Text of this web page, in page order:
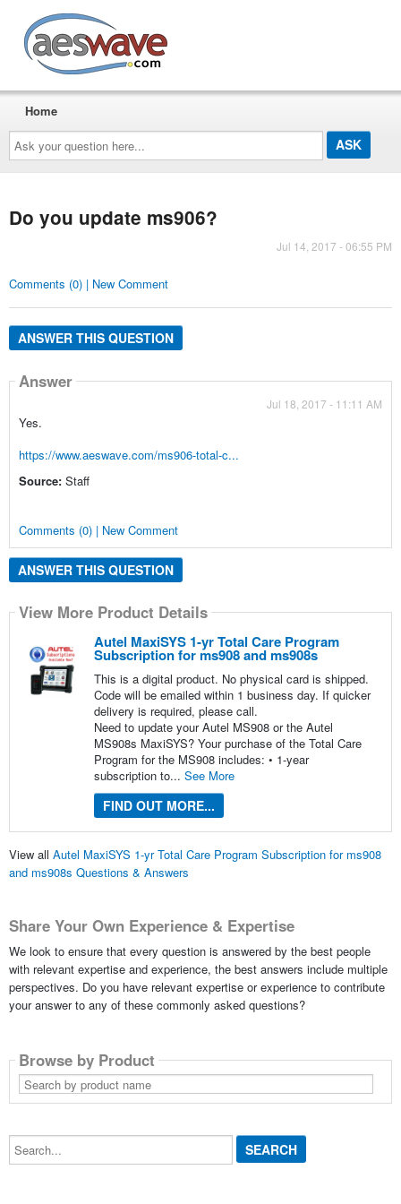
Ask
your
question
here...
Home
Do you update ms906?
Jul 14, 2017 - 06:55 PM
Comments (0) | New Comment
ANSWER THIS QUESTION
Answer
Jul 18, 2017 - 11:11 AM
Yes.
https://www.aeswave.com/ms906-total-c...
Source: Staff
Comments (0) | New Comment
ANSWER THIS QUESTION
View More Product Details
Autel MaxiSYS 1-yr Total Care Program
Subscription for ms908 and ms908s
This is a digital product. No physical card is shipped.
Code will be emailed within 1 business day. If quicker
delivery is required, please call.
Need to update your Autel MS908 or the Autel
MS908s MaxiSYS? Your purchase of the Total Care
Program for the MS908 includes: • 1-year
subscription to... See More
FIND OUT MORE...
View all Autel MaxiSYS 1-yr Total Care Program Subscription for ms908
and ms908s Questions & Answers
Share Your Own Experience & Expertise
We look to ensure that every question is answered by the best people
with relevant expertise and experience, the best answers include multiple
perspectives. Do you have relevant expertise or experience to contribute
your answer to any of these commonly asked questions?
Browse by Product
Search
by
product
Search...